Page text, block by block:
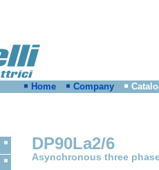
Home Company
DP90La2/6
Asynchronous three